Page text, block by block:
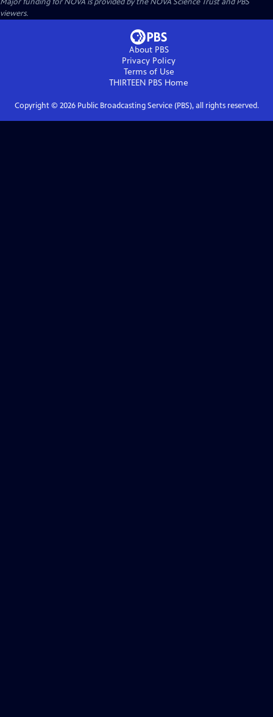
viewers.
About PBS
Privacy Policy
Terms of Use
THIRTEEN PBS Home
Copyright © 2026Public Broadcasting Service (PBS), all rights reserved.